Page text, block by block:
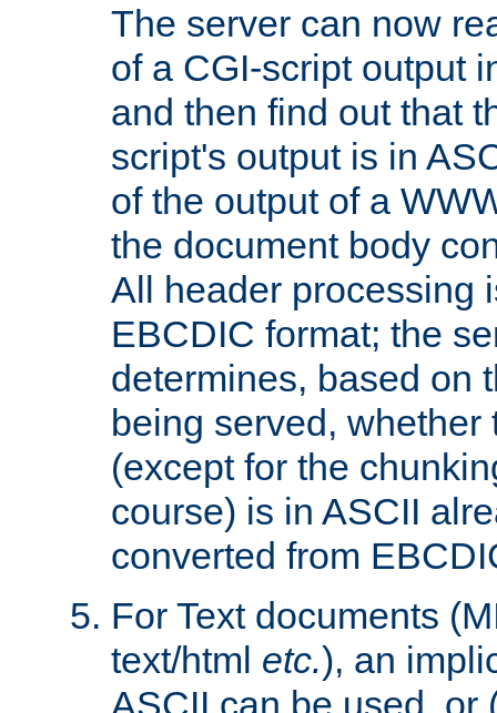
The server can now
of a CGI-script output
and then find out that
script's output is in
of the output of a
the document body
All header processing
EBCDIC format; the
determines, based on
being served,
(except for the
course) is in ASCII
converted from
For Text documents
text/html etc.), an
ASCII can be used, or